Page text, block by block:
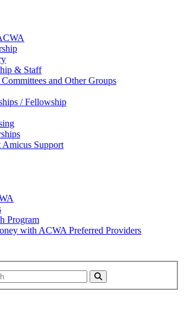
& Staff
and Other Groups
/ Fellowship
Amicus Support
Program
with ACWA Preferred Providers